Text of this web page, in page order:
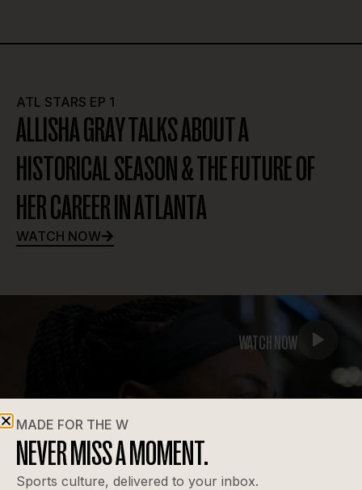
ATL STARS EP 2
RHYNE HOWARD ON A NEW ERA OF HER
CAREER, LEADERSHIP & TEAM-DRIVEN
SUCCESS
WATCH NOW
WATCH NOW
MADE FOR THE W
NEVER MISS A MOMENT.
Sports culture, delivered to your inbox.